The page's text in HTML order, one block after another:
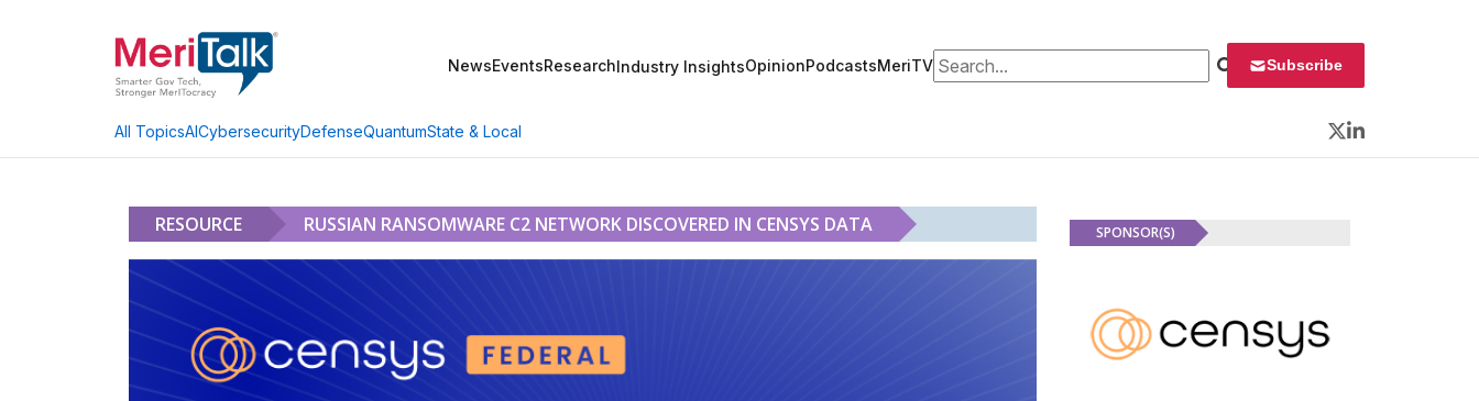
NewsEventsResearchIndustry InsightsOpinionPodcastsMeriTVSearch for: Subscribe
All TopicsAICybersecurityDefenseQuantumState & Local
Twitter
LinkedIn
RESOURCE RUSSIAN RANSOMWARE C2 NETWORK DISCOVERED IN CENSYS DATA SPONSOR(S)